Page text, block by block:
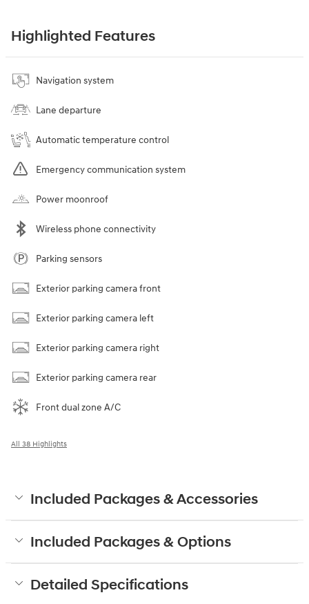
Highlighted Features
Navigation system
Lane departure
Automatic temperature control
Emergency communication system
Power moonroof
Wireless phone connectivity
Parking sensors
Exterior parking camera front
Exterior parking camera left
Exterior parking camera right
Exterior parking camera rear
Front dual zone A/C
All 38 Highlights
Included Packages & Accessories
Included Packages & Options
Detailed Specifications